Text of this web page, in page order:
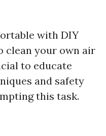
with DIY
clean your own air
to educate
and safety
this task.